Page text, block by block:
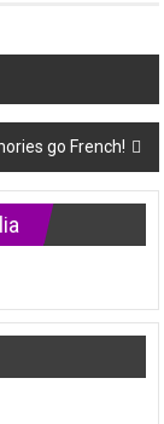
go French!